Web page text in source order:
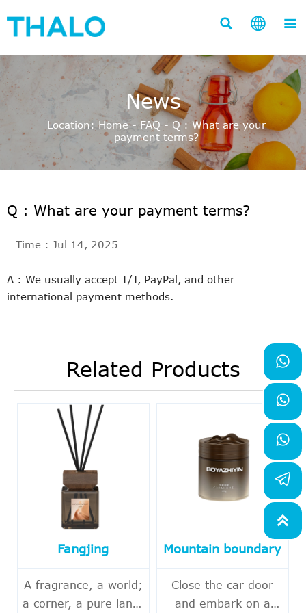
  
News
Location: Home- FAQ - Q : What are your
payment terms?
Q : What are your payment terms?
Time : Jul 14, 2025
A : We usually accept T/T, PayPal, and other
international payment methods.
Related Products
Fangjing
A fragrance, a world;
a corner, a pure land.
Mountain boundary
Close the car door
and embark on a



